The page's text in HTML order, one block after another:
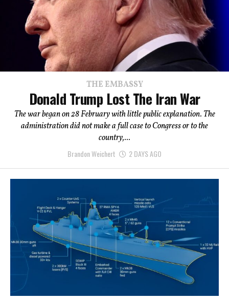
THE EMBASSY
Donald Trump Lost The Iran War
The war began on 28 February with little public explanation. The
administration did not make a full case to Congress or to the
country,...
Brandon Weichert 2 DAYS AGO